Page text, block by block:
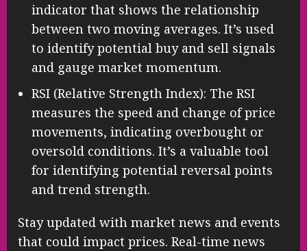
indicator that shows the relationship
between two moving averages. It’s used
to identify potential buy and sell signals
and gauge market momentum.
RSI (Relative Strength Index): The RSI
measures the speed and change of price
movements, indicating overbought or
oversold conditions. It’s a valuable tool
for identifying potential reversal points
and trend strength.
Stay updated with market news and events
that could impact prices. Real-time news